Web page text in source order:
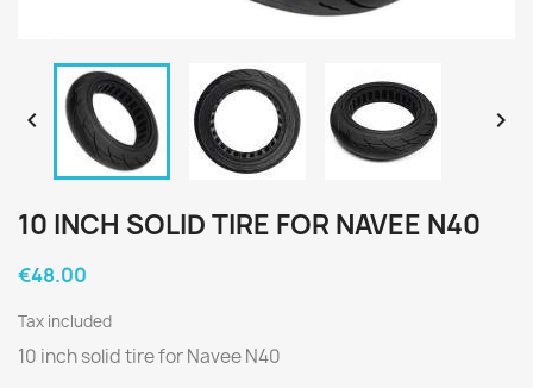
 
10 INCH SOLID TIRE FOR NAVEE N40
€48.00
Tax included
10 inch solid tire for Navee N40